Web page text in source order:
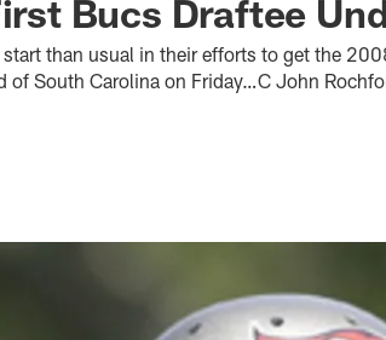
Bucs Draftee
than usual in their efforts to get the
South Carolina on Friday…C John